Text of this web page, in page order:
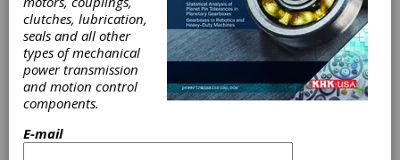
Gleason
Announces 2024
Gear Trainer
Webinars
clutches, lubrication,
seals and all other
types of mechanical
power transmission
and motion control
components.
E-mail